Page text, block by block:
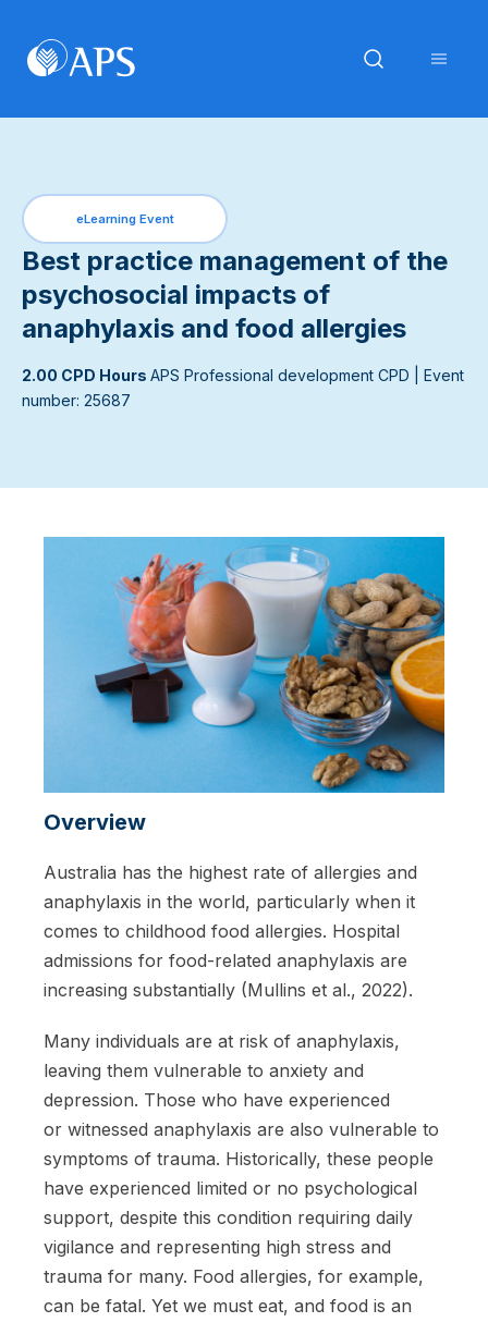
eLearning Event
Best practice management of the
psychosocial impacts of
anaphylaxis and food allergies
2.00 CPD Hours APS Professional development CPD
| Event
number: 25687
Overview
Australia has the highest rate of allergies and
anaphylaxis in the world, particularly when it
comes to childhood food allergies. Hospital
admissions for food-related anaphylaxis are
increasing substantially (Mullins et al., 2022).
Many individuals are at risk of anaphylaxis,
leaving them vulnerable to anxiety and
depression. Those who have experienced
or witnessed anaphylaxis are also vulnerable to
symptoms of trauma. Historically, these people
have experienced limited or no psychological
support, despite this condition requiring daily
vigilance and representing high stress and
trauma for many. Food allergies, for example,
can be fatal. Yet we must eat, and food is an